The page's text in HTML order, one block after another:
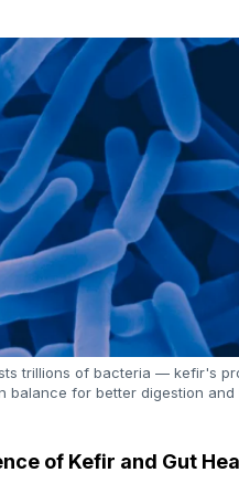
trillions of bacteria — kefir's
balance for better digestion and
of Kefir and Gut